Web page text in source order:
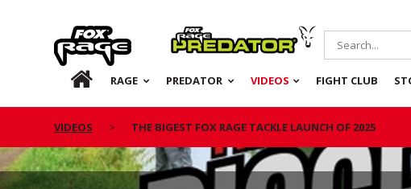
Rage Predator
HOME RAGE PREDATOR VIDEOS FIGHT CLUB
VIDEOS THE BIGEST FOX RAGE TACKLE LAUNCH OF 2025